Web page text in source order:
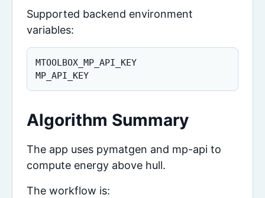
Supported backend environment
variables:
MTOOLBOX_MP_API_KEY
MP_API_KEY
Algorithm Summary
The app uses pymatgen and mp-api to
compute energy above hull.
The workflow is: